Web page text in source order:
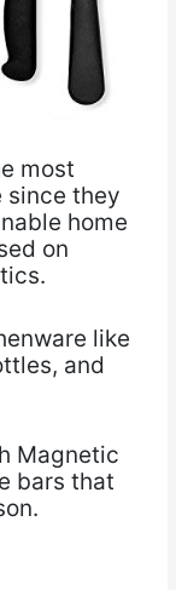
most
since they
home
on
like
and
Magnetic
bars that